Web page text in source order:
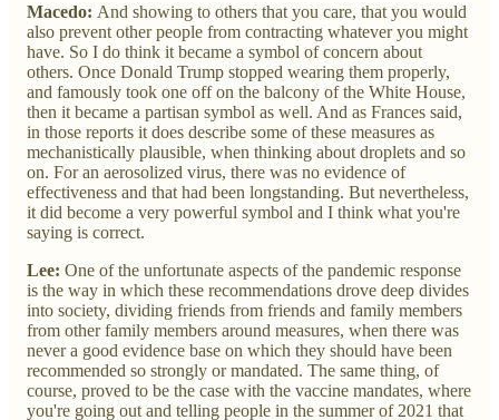
Macedo: And showing to others that you care, that you would
also prevent other people from contracting whatever you might
have. So I do think it became a symbol of concern about
others. Once Donald Trump stopped wearing them properly,
and famously took one off on the balcony of the White House,
then it became a partisan symbol as well. And as Frances said,
in those reports it does describe some of these measures as
mechanistically plausible, when thinking about droplets and so
on. For an aerosolized virus, there was no evidence of
effectiveness and that had been longstanding. But nevertheless,
it did become a very powerful symbol and I think what you're
saying is correct.
Lee: One of the unfortunate aspects of the pandemic response
is the way in which these recommendations drove deep divides
into society, dividing friends from friends and family members
from other family members around measures, when there was
never a good evidence base on which they should have been
recommended so strongly or mandated. The same thing, of
course, proved to be the case with the vaccine mandates, where
you're going out and telling people in the summer of 2021 that